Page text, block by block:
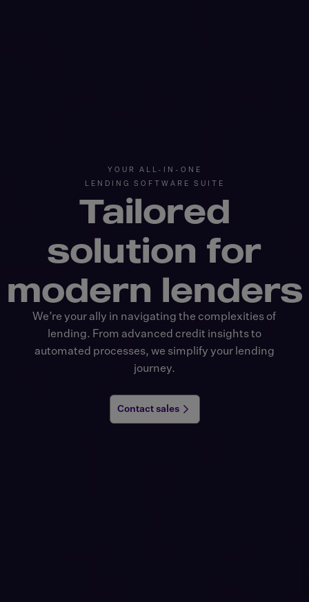
YOUR ALL-IN-ONE
LENDING SOFTWARE SUITE
Tailored
solution for
modern lenders
We’re your ally in navigating the complexities of
lending. From advanced credit insights to
automated processes, we simplify your lending
journey.
Contact sales